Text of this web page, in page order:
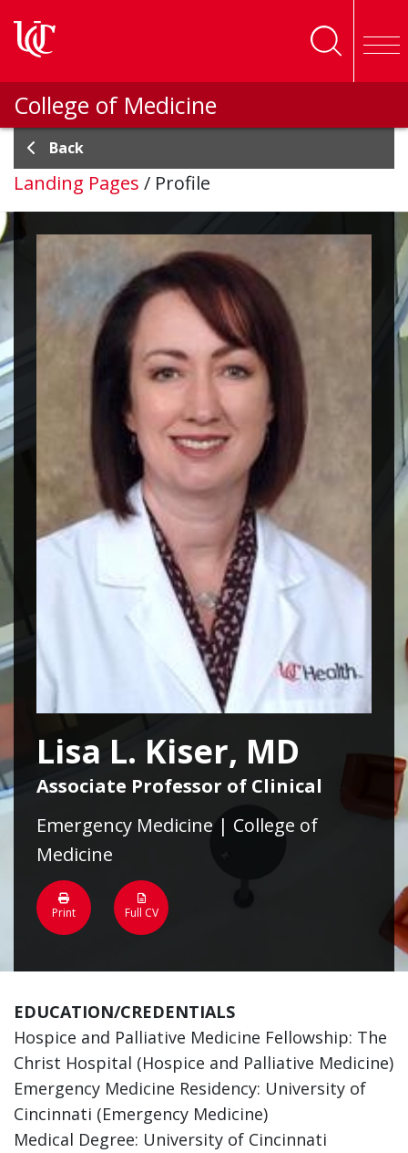
College of Medicine
Back
Landing Pages / Profile
Lisa L. Kiser, MD
Associate Professor of Clinical
Emergency Medicine | College of
Medicine
Print Full CV
EDUCATION/CREDENTIALS
Hospice and Palliative Medicine Fellowship: The
Christ Hospital (Hospice and Palliative Medicine)
Emergency Medicine Residency: University of
Cincinnati (Emergency Medicine)
Medical Degree: University of Cincinnati